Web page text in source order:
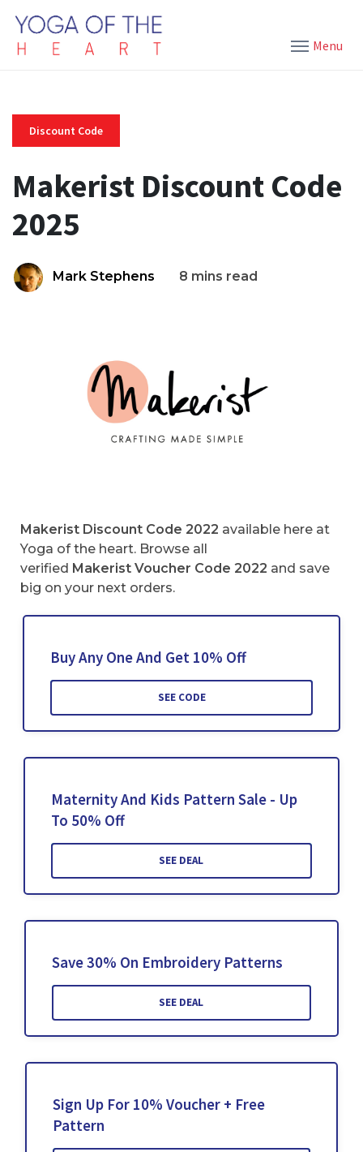
Menu
Discount Code
Makerist Discount Code
2025
Mark Stephens 8 mins read
Makerist Discount Code 2022 available here at
Yoga of the heart. Browse all
verified Makerist Voucher Code 2022 and save
big on your next orders.
Buy Any One And Get 10% Off
SEE CODE
Maternity And Kids Pattern Sale - Up
To 50% Off
SEE DEAL
Save 30% On Embroidery Patterns
SEE DEAL
Sign Up For 10% Voucher + Free
Pattern